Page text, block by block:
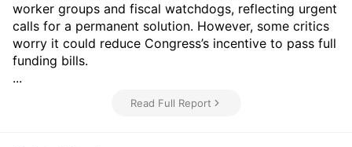
worker groups and fiscal watchdogs, reflecting urgent
calls for a permanent solution. However, some critics
worry it could reduce Congress’s incentive to pass full
funding bills.
...
Read Full Report